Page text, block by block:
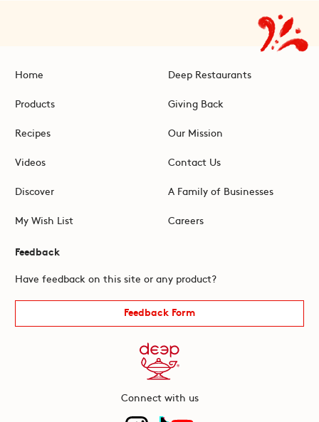
Home
Products
Recipes
Videos
Discover
My Wish List
Deep Restaurants
Giving Back
Our Mission
Contact Us
A Family of Businesses
Careers
Feedback
Have feedback on this site or any product?
Feedback Form
Connect with us